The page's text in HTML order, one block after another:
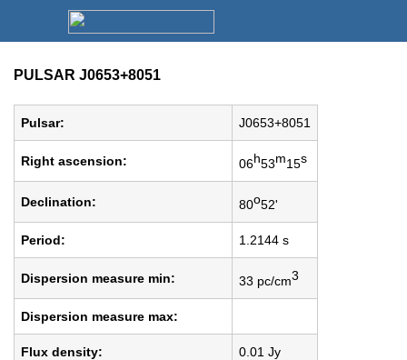
PULSAR J0653+8051
Pulsar: J0653+8051
Right ascension: 06h53m15s
Declination: 80o52'
Period: 1.2144 s
Dispersion measure min: 33 pc/cm3
Dispersion measure max:
Flux density: 0.01 Jy